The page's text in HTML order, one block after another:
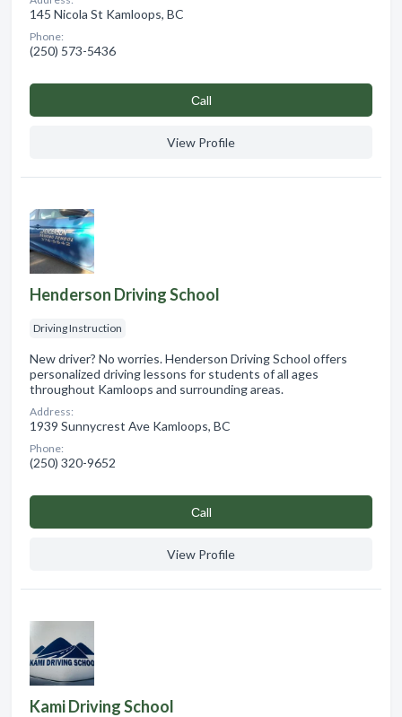
145 Nicola St Kamloops, BC
Phone:
(250) 573-5436
Сall
View Profile
Henderson Driving School
Driving Instruction
New driver? No worries. Henderson Driving School offers
personalized driving lessons for students of all ages
throughout Kamloops and surrounding areas.
Address:
1939 Sunnycrest Ave Kamloops, BC
Phone:
(250) 320-9652
Сall
View Profile
Kami Driving School